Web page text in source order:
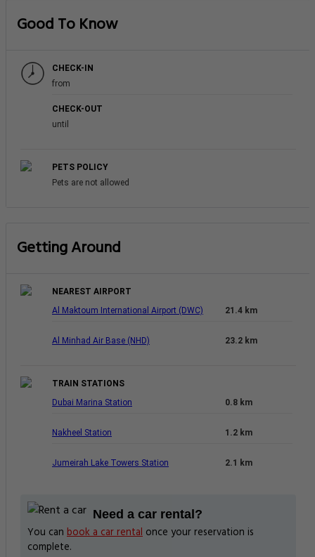
Good To Know
CHECK-IN
from
CHECK-OUT
until
PETS POLICY
Pets are not allowed
Getting Around
NEAREST AIRPORT
Al Maktoum International Airport (DWC)
21.4 km
Al Minhad Air Base (NHD) 23.2 km
TRAIN STATIONS
Dubai Marina Station
0.8 km
Nakheel Station 1.2 km
Jumeirah Lake Towers Station 2.1 km
Need a car rental?
You can book a car rental once your reservation is
complete.